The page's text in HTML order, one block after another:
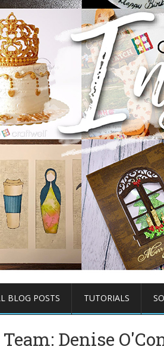
BLOG POSTS TUTORIALS
Denise